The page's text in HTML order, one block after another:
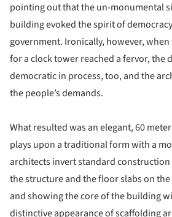
pointing out that the un-monumental
building evoked the spirit of
government. Ironically, however,
for a clock tower reached a fervor, the
democratic in process, too, and the
the people’s demands.
What resulted was an elegant, 60
plays upon a traditional form with a
architects invert standard
the structure and the floor slabs on
and showing the core of the building
distinctive appearance of scaffolding